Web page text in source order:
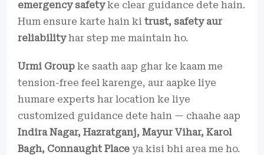
emergency safetyke clear guidance dete hain.
Hum ensure karte hain ki trust, safety aur
reliabilityhar step me maintain ho.
Urmi Group ke saath aap ghar ke kaam me
tension-free feel karenge, aur aapke liye
humare experts har location ke liye
customized guidance dete hain — chaahe aap
Indira Nagar, Hazratganj, Mayur Vihar, Karol
Bagh, Connaught Place ya kisi bhi area me ho.